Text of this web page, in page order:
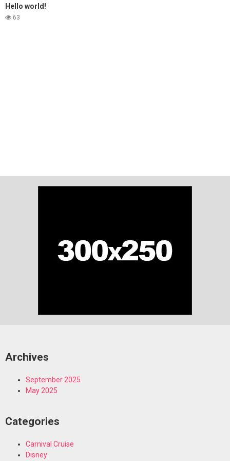
Hello world!
63
Archives
September 2025
May 2025
Categories
Carnival Cruise
Disney